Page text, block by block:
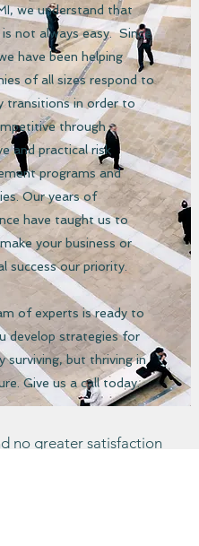
we understand that
is not always easy. Since
have been helping
of all sizes respond to
transitions in order to
through
and practical risk
programs and
Our years of
have taught us to
your business or
success our priority.
of experts is ready to
develop strategies for
surviving, but thriving in
Give us a call today.
no greater satisfaction